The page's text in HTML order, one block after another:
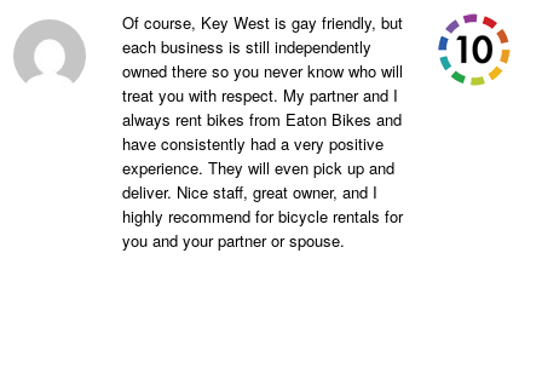
Of course, Key West is gay friendly, but
each business is still independently
owned there so you never know who will
treat you with respect. My partner and I
always rent bikes from Eaton Bikes and
have consistently had a very positive
experience. They will even pick up and
deliver. Nice staff, great owner, and I
highly recommend for bicycle rentals for
you and your partner or spouse.